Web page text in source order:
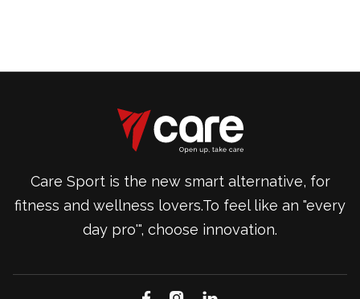
Care Sport is the new smart alternative, for
fitness and wellness lovers.To feel like an "every
day pro'", choose innovation.